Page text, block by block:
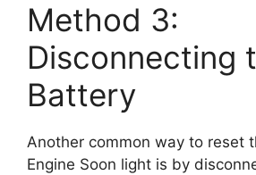
Method 3:
Disconnecting
Battery
Another common way to reset
Engine Soon light is by